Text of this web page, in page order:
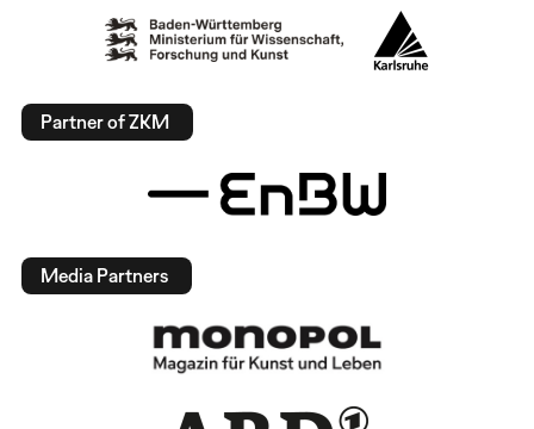
Partner of ZKM
Media Partners